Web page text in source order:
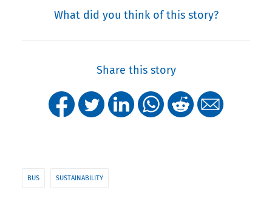
What did you think of this story?
Share this story
BUS SUSTAINABILITY